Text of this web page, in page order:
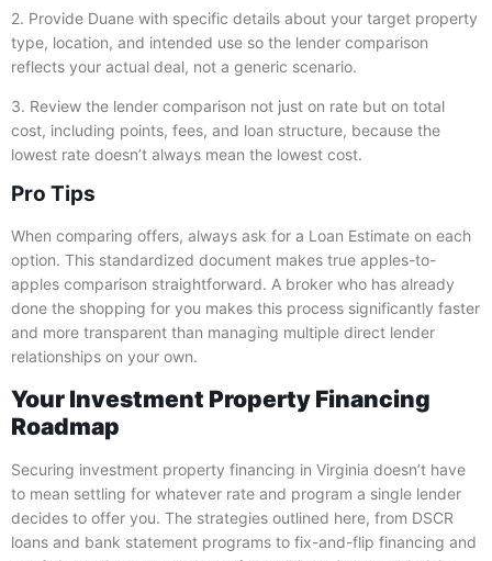
2. Provide Duane with specific details about your target property
type, location, and intended use so the lender comparison
reflects your actual deal, not a generic scenario.
3. Review the lender comparison not just on rate but on total
cost, including points, fees, and loan structure, because the
lowest rate doesn’t always mean the lowest cost.
Pro Tips
When comparing offers, always ask for a Loan Estimate on each
option. This standardized document makes true apples-to-
apples comparison straightforward. A broker who has already
done the shopping for you makes this process significantly faster
and more transparent than managing multiple direct lender
relationships on your own.
Your Investment Property Financing
Roadmap
Securing investment property financing in Virginia doesn’t have
to mean settling for whatever rate and program a single lender
decides to offer you. The strategies outlined here, from DSCR
loans and bank statement programs to fix-and-flip financing and